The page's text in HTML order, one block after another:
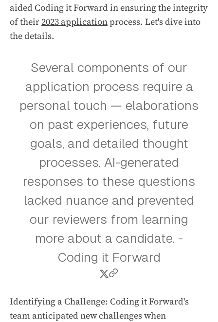
aided Coding it Forward in ensuring the integrity
of their 2023 applicationprocess. Let's dive into
the details.
Several components of our
application process require a
personal touch — elaborations
on past experiences, future
goals, and detailed thought
processes. AI-generated
responses to these questions
lacked nuance and prevented
our reviewers from learning
more about a candidate. -
Coding it Forward
Identifying a Challenge: Coding it Forward's
team anticipated new challenges when